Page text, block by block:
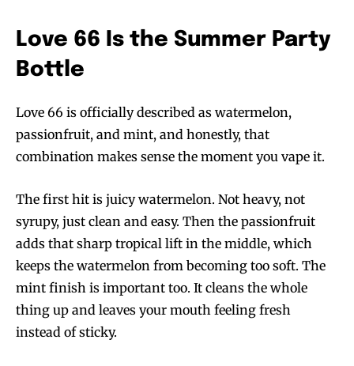
Love 66 Is the Summer Party
Bottle
Love 66 is officially described as watermelon,
passionfruit, and mint, and honestly, that
combination makes sense the moment you vape it.
The first hit is juicy watermelon. Not heavy, not
syrupy, just clean and easy. Then the passionfruit
adds that sharp tropical lift in the middle, which
keeps the watermelon from becoming too soft. The
mint finish is important too. It cleans the whole
thing up and leaves your mouth feeling fresh
instead of sticky.